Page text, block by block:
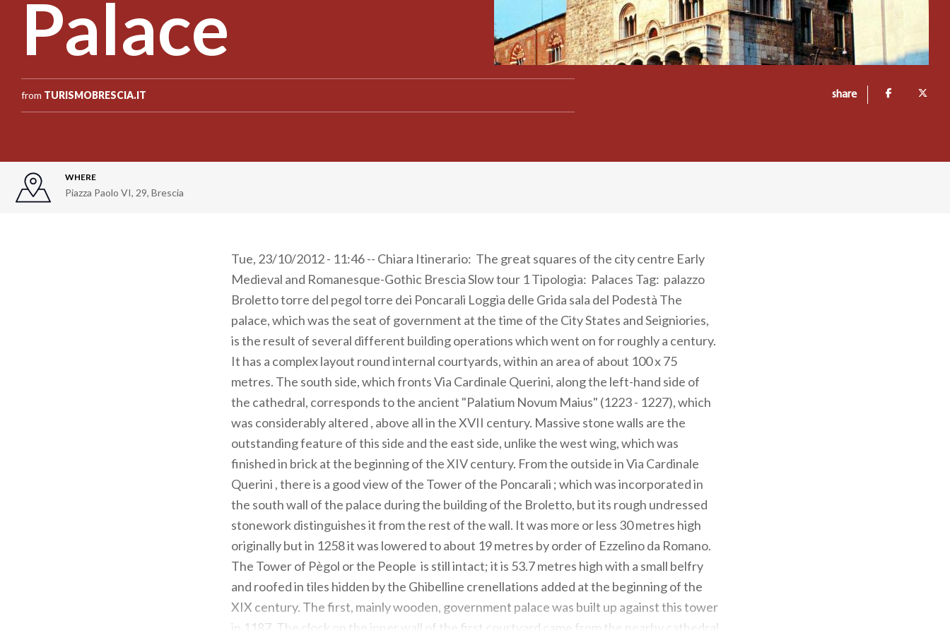
Palace
from TURISMOBRESCIA.IT share
WHERE
Piazza Paolo VI, 29, Brescia
Tue, 23/10/2012 - 11:46 -- Chiara Itinerario: The great squares of the city centre Early
Medieval and Romanesque-Gothic Brescia Slow tour 1 Tipologia: Palaces Tag: palazzo
Broletto torre del pegol torre dei Poncarali Loggia delle Grida sala del Podestà The
palace, which was the seat of government at the time of the City States and Seigniories,
is the result of several different building operations which went on for roughly a century.
It has a complex layout round internal courtyards, within an area of about 100 x 75
metres. The south side, which fronts Via Cardinale Querini, along the left-hand side of
the cathedral, corresponds to the ancient "Palatium Novum Maius" (1223 - 1227), which
was considerably altered , above all in the XVII century. Massive stone walls are the
outstanding feature of this side and the east side, unlike the west wing, which was
finished in brick at the beginning of the XIV century. From the outside in Via Cardinale
Querini , there is a good view of the Tower of the Poncarali ; which was incorporated in
the south wall of the palace during the building of the Broletto, but its rough undressed
stonework distinguishes it from the rest of the wall. It was more or less 30 metres high
originally but in 1258 it was lowered to about 19 metres by order of Ezzelino da Romano.
The Tower of Pègol or the People is still intact; it is 53.7 metres high with a small belfry
and roofed in tiles hidden by the Ghibelline crenellations added at the beginning of the
XIX century. The first, mainly wooden, government palace was built up against this tower
in 1187. The clock on the inner wall of the first courtyard came from the nearby cathedral